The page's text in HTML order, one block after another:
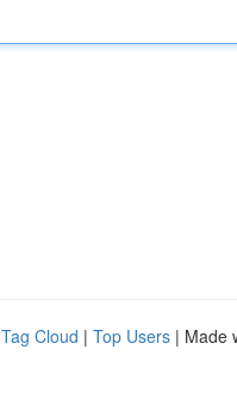
Tag Cloud | Top Users | Made